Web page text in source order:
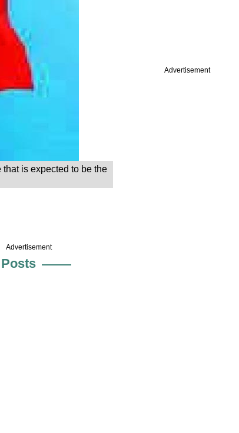
Advertisement
is expected to be the
Advertisement